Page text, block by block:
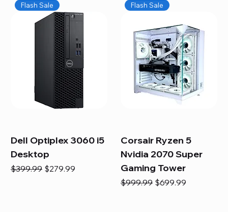
Flash Sale
Dell Optiplex 3060 i5
Desktop
Regular Price
$399.99 Sale Price
$279.99
Flash Sale
Corsair Ryzen 5
Nvidia 2070 Super
Gaming Tower
Regular Price
$999.99 Sale Price
$699.99